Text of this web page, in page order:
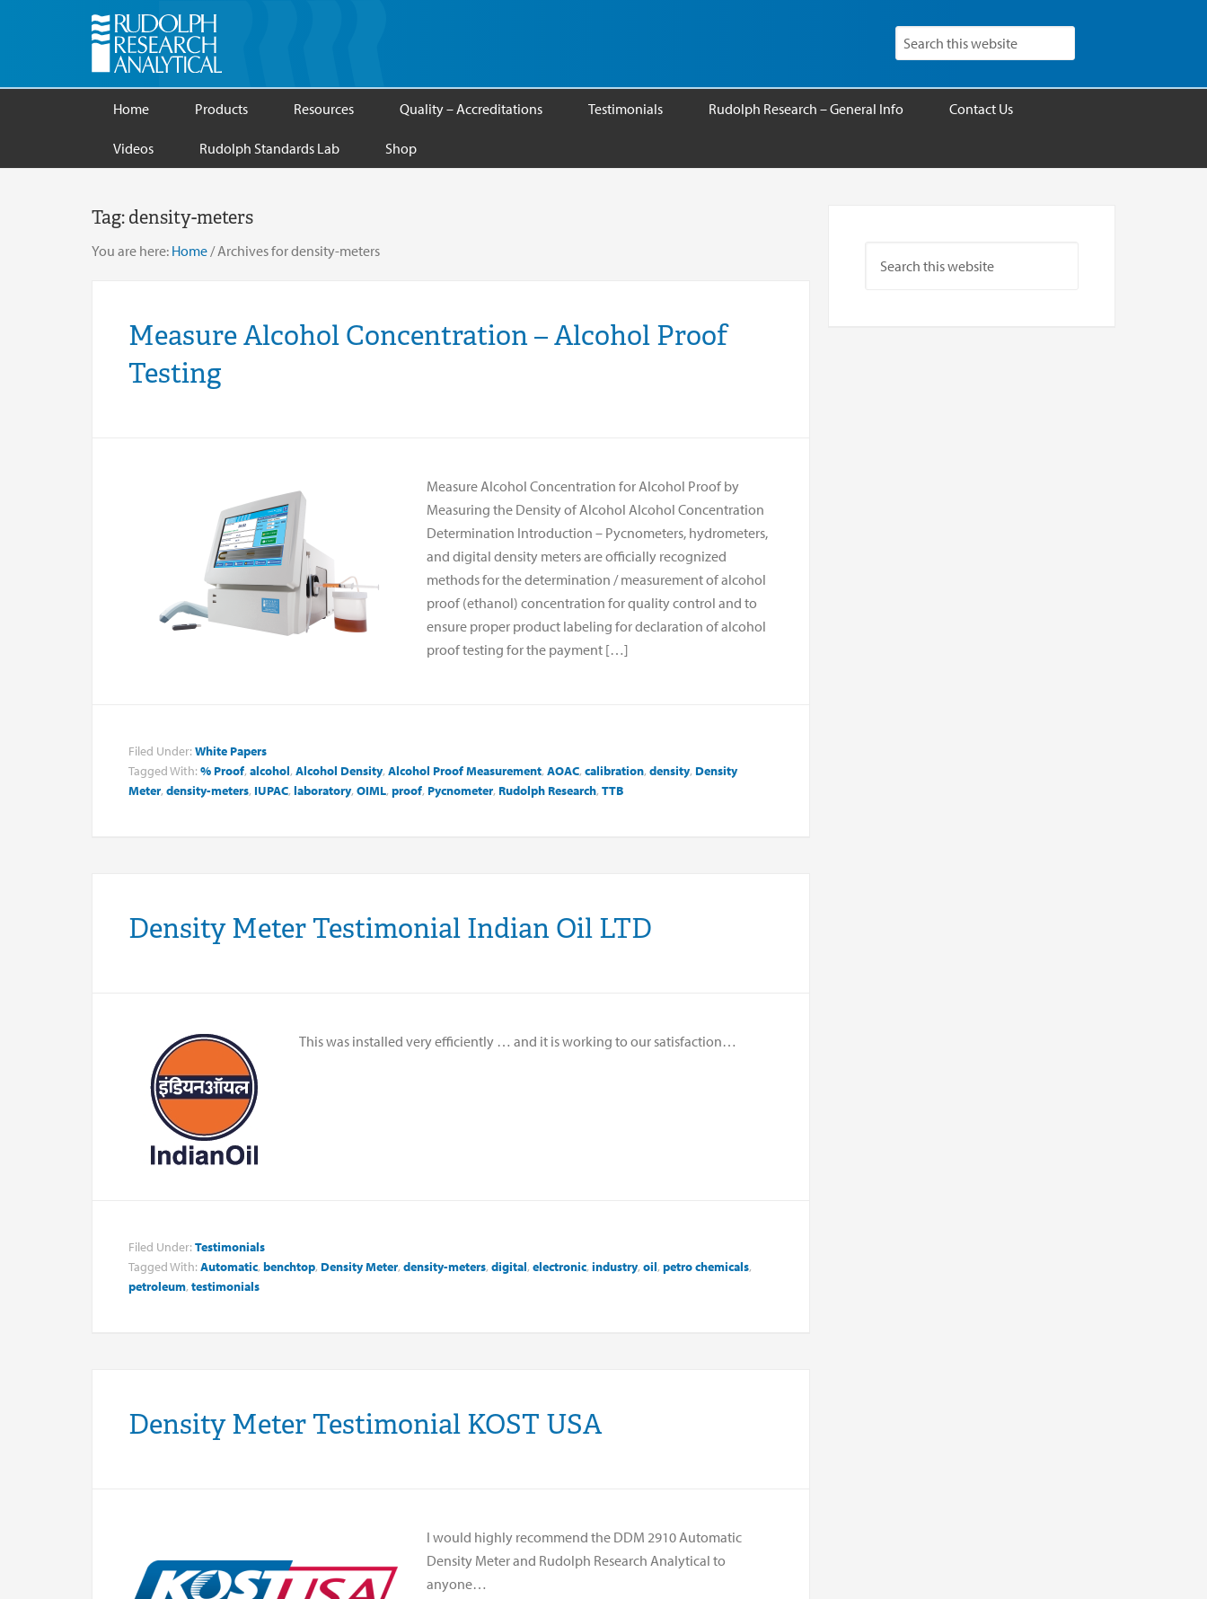
Home Products Resources Quality – Accreditations Testimonials Rudolph Research – General Info Contact Us
Videos Rudolph Standards Lab Shop
Tag:density-meters
You are here: Home /Archives for density-meters
Measure Alcohol Concentration – Alcohol Proof
Testing
Measure Alcohol Concentration for Alcohol Proof by
Measuring the Density of Alcohol Alcohol Concentration
Determination Introduction – Pycnometers, hydrometers,
and digital density meters are officially recognized
methods for the determination / measurement of alcohol
proof (ethanol) concentration for quality control and to
ensure proper product labeling for declaration of alcohol
proof testing for the payment […]
Filed Under: White Papers
Tagged With: % Proof, alcohol, Alcohol Density, Alcohol Proof Measurement, AOAC, calibration, density, Density
Meter, density-meters, IUPAC, laboratory, OIML, proof, Pycnometer, Rudolph Research, TTB
Density Meter Testimonial Indian Oil LTD
This was installed very efficiently … and it is working to our satisfaction…
Filed Under: Testimonials
Tagged With: Automatic, benchtop, Density Meter, density-meters, digital, electronic, industry, oil, petro chemicals,
petroleum, testimonials
Density Meter Testimonial KOST USA
I would highly recommend the DDM 2910 Automatic
Density Meter and Rudolph Research Analytical to
anyone…